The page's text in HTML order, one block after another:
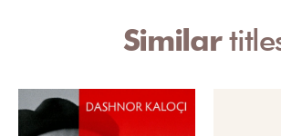
Similar